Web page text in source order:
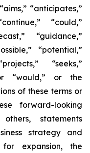
“anticipates,”
“could,”
“guidance,”
“potential,”
“seeks,”
“would,” or the
of these terms or
forward-looking
statements
strategy and
for expansion, the